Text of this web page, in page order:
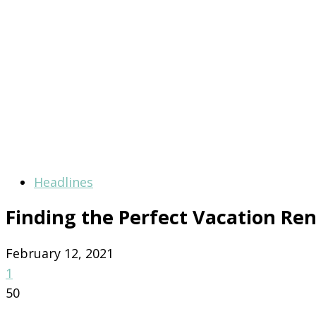
Headlines
Finding the Perfect Vacation
February 12, 2021
1
50